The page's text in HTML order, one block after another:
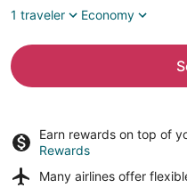
1 traveler
Economy
Earn rewards on top of
Rewards
Many airlines offer